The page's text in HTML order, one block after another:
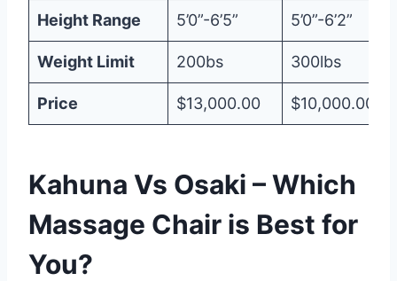
Height Range 5’0”-6’5” 5’0”-6’2”
Weight Limit 200bs 300lbs
Price $13,000.00 $10,000.00
Kahuna Vs Osaki – Which
Massage Chair is Best for
You?